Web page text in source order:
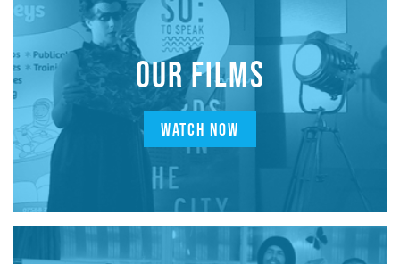
OUR FILMS
WATCH NOW